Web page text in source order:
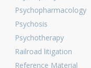
Psychopharmacology
Psychosis
Psychotherapy
Railroad litigation
Reference Material